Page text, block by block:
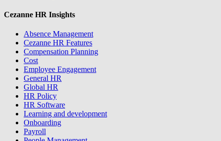
Cezanne HR Insights
Absence Management
Cezanne HR Features
Compensation Planning
Cost
Employee Engagement
General HR
Global HR
HR Policy
HR Software
Learning and development
Onboarding
Payroll